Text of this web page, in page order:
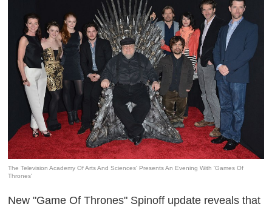
The Television Academy Of Arts And Sciences' Presents An Evening With 'Games Of
Thrones'
New "Game Of Thrones" Spinoff update reveals that